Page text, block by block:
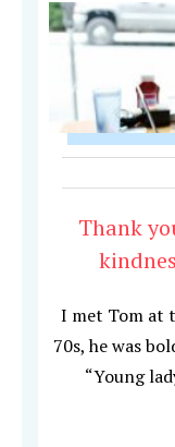
Thank
I met Tom at
70s, he was
“Young